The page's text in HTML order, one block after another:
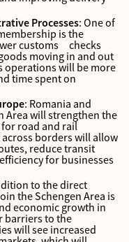
Processes: One of
is the
customs checks
moving in and out
operations will be more
time spent on
: Romania and
Area will strengthen the
road and rail
borders will allow
reduce transit
for businesses
to the direct
the Schengen Area is
economic growth in
barriers to the
will see increased